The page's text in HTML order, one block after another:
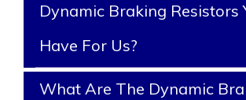
Dynamic Braking Resistors
Have For Us?
What Are The Dynamic